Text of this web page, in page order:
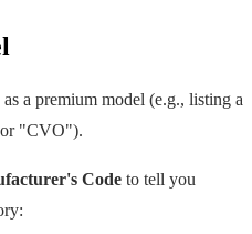
a premium model (e.g., listing a
or "CVO").
Code to tell you